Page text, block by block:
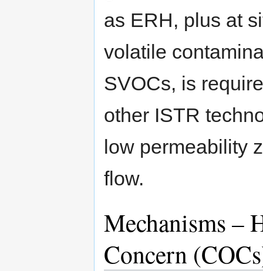
as ERH, plus at
volatile
SVOCs, is
other ISTR
low permeability
flow.
Mechanisms –
Concern